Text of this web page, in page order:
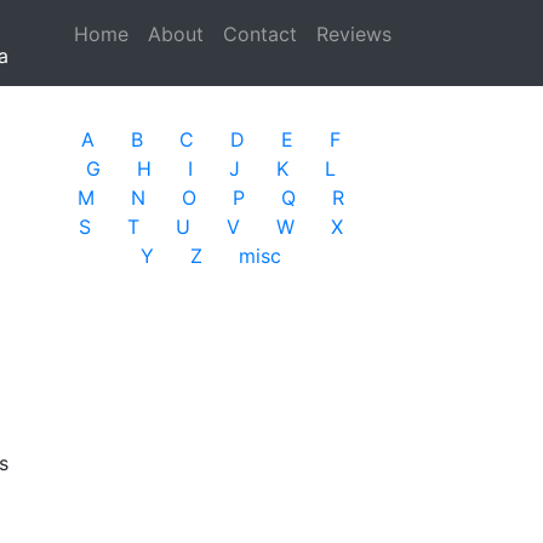
Home (current)
About Contact Reviews
A B C D E
F
G
H I J K
L
M
N O P Q
R
S
T U V W
X
Y
Z misc